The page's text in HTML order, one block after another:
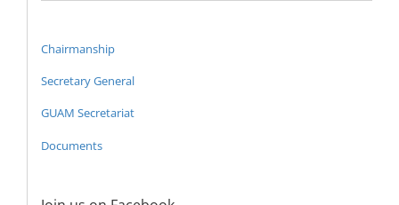
Chairmanship
Secretary General
GUAM Secretariat
Documents